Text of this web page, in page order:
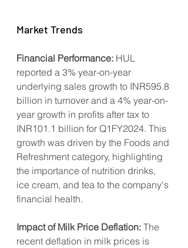
Market Trends
Financial Performance: HUL
reported a 3% year-on-year
underlying sales growth to INR595.8
billion in turnover and a 4% year-on-
year growth in profits after tax to
INR101.1 billion for Q1FY2024. This
growth was driven by the Foods and
Refreshment category, highlighting
the importance of nutrition drinks,
ice cream, and tea to the company's
financial health.
Impact of Milk Price Deflation: The
recent deflation in milk prices is